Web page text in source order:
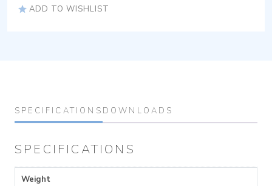
ADD TO WISHLIST
SPECIFICATIONS DOWNLOADS
SPECIFICATIONS
Weight